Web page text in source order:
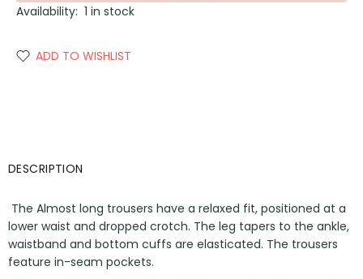
Availability: 1 in stock
ADD TO WISHLIST
DESCRIPTION
The Almost long trousers have a relaxed fit, positioned at a
lower waist and dropped crotch. The leg tapers to the ankle,
waistband and bottom cuffs are elasticated. The trousers
feature in-seam pockets.